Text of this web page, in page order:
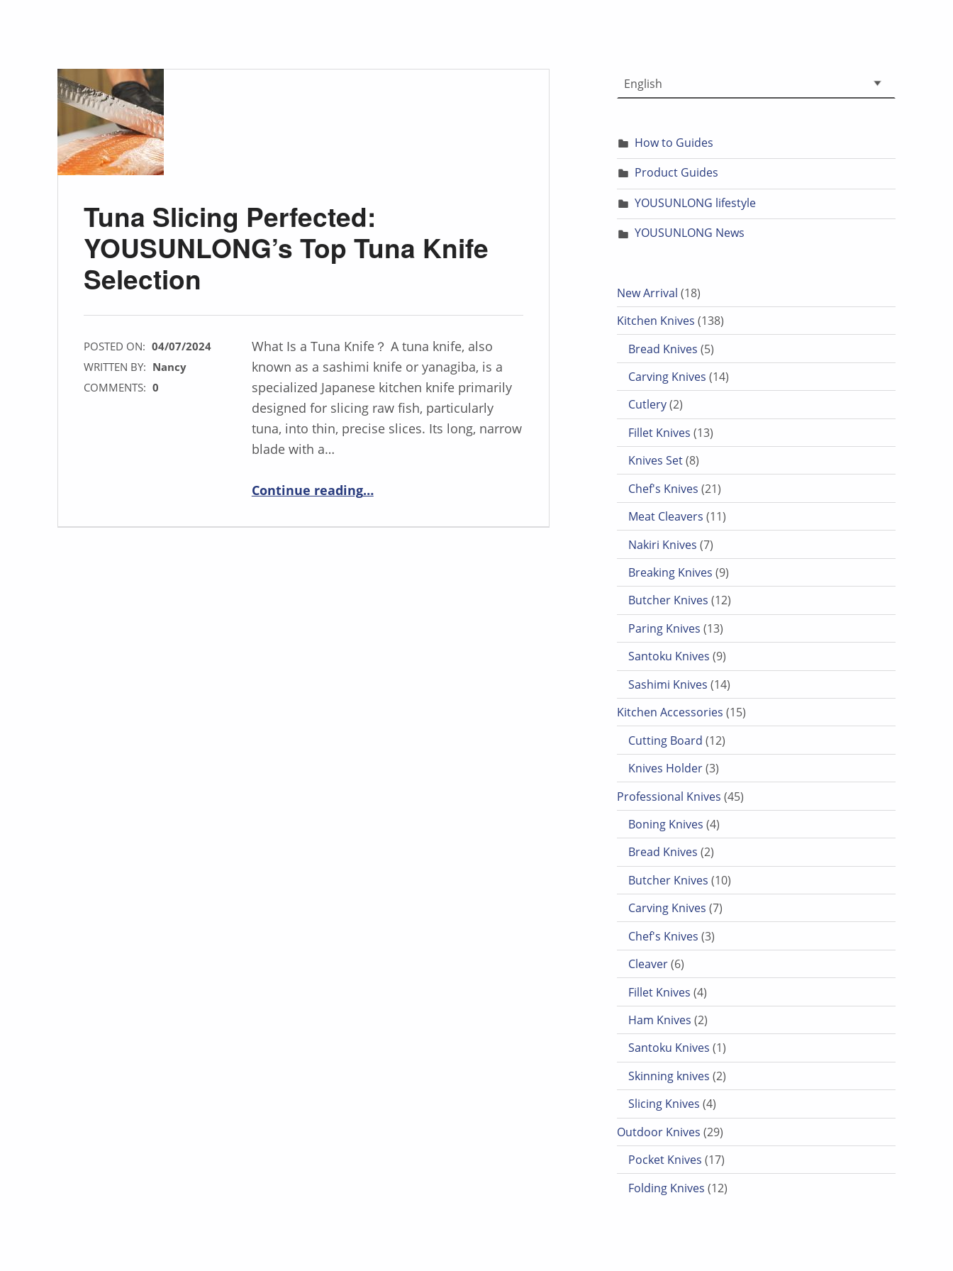
Tuna Slicing Perfected:
YOUSUNLONG’s Top Tuna Knife
Selection
POSTED ON: 04/07/2024
WRITTEN BY: Nancy
COMMENTS: 0
What Is a Tuna Knife？ A tuna knife, also
known as a sashimi knife or yanagiba, is a
specialized Japanese kitchen knife primarily
designed for slicing raw fish, particularly
tuna, into thin, precise slices. Its long, narrow
blade with a…
Continue reading“Tuna Slicing Perfected: YOUSUNLONG’s Top Tuna Knife Selection”
…
How to Guides
Product Guides
YOUSUNLONG lifestyle
YOUSUNLONG News
New Arrival 18
Kitchen Knives 138
138 products
Bread Knives 5
5 products
Carving Knives 14
14 products
Cutlery 2
2 products
Fillet Knives 13
13 products
Knives Set 8
8 products
Chef's Knives 21
21 products
Meat Cleavers 11
11 products
Nakiri Knives 7
7 products
Breaking Knives 9
9 products
Butcher Knives 12
12 products
Paring Knives 13
13 products
Santoku Knives 9
9 products
Sashimi Knives 14
14 products
Kitchen Accessories 15
15 products
Cutting Board 12
12 products
Knives Holder 3
3 products
Professional Knives 45
45 products
Boning Knives 4
4 products
Bread Knives 2
2 products
Butcher Knives 10
10 products
Carving Knives 7
7 products
Chef's Knives 3
3 products
Cleaver 6
6 products
Fillet Knives 4
4 products
Ham Knives 2
2 products
Santoku Knives 1
1 product
Skinning knives 2
2 products
Slicing Knives 4
4 products
Outdoor Knives 29
29 products
Pocket Knives 17
17 products
Folding Knives 12
12 products